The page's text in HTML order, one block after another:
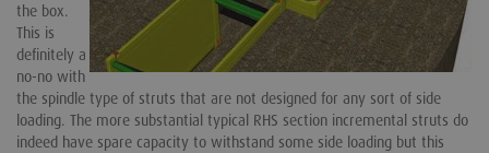
the box.
This is
definitely a
no-no with
the spindle type of struts that are not designed for any sort of side
loading. The more substantial typical RHS section incremental struts do
indeed have spare capacity to withstand some side loading but this